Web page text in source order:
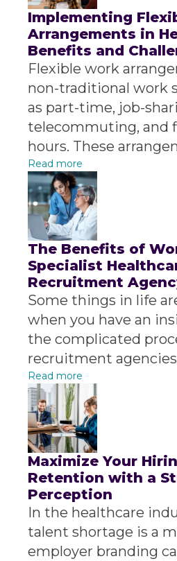
Implementing
Arrangements in
Benefits and
Flexible work
non-traditional work
as part-time, job-
telecommuting, and
hours. These
Read more
The Benefits of
Specialist
Recruitment
Some things in life
when you have an
the complicated
recruitment
Read more
Maximize Your
Retention with a
Perception
In the healthcare
talent shortage is a
employer branding